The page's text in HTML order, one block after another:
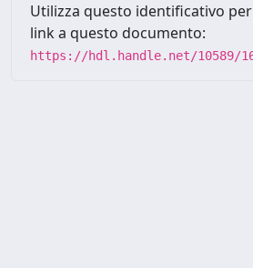
Utilizza questo identificativo
link a questo documento:
https://hdl.handle.net/10589/